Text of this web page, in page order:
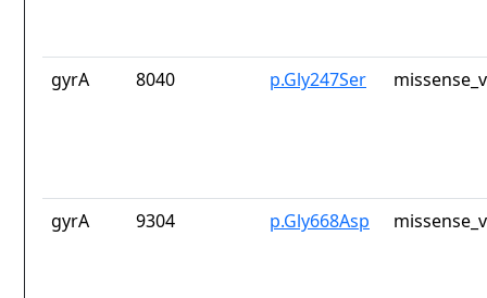
gyrA 8040 p.Gly247Ser
gyrA 9304 p.Gly668Asp